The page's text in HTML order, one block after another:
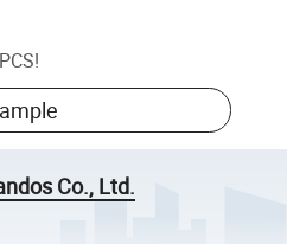
PCS!
Co., Ltd.